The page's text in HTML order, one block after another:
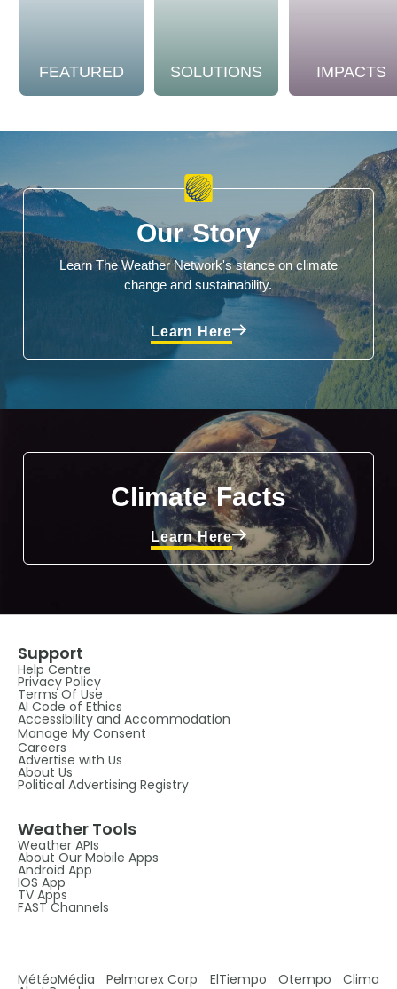
FEATURED SOLUTIONS IMPACTS
Our Story
Learn The Weather Network's stance on climate
change and sustainability.
Learn Here
Climate Facts
Learn Here
Support
Help Centre
Privacy Policy
Terms Of Use
AI Code of Ethics
Accessibility and Accommodation
Manage My Consent
Careers
Advertise with Us
About Us
Political Advertising Registry
Weather Tools
Weather APIs
About Our Mobile Apps
Android App
IOS App
TV Apps
FAST Channels
MétéoMédia Pelmorex Corp ElTiempo Otempo Clima